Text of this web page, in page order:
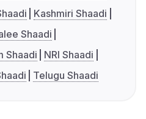
Kashmiri Shaadi
Shaadi
Shaadi
NRI Shaadi
Telugu Shaadi